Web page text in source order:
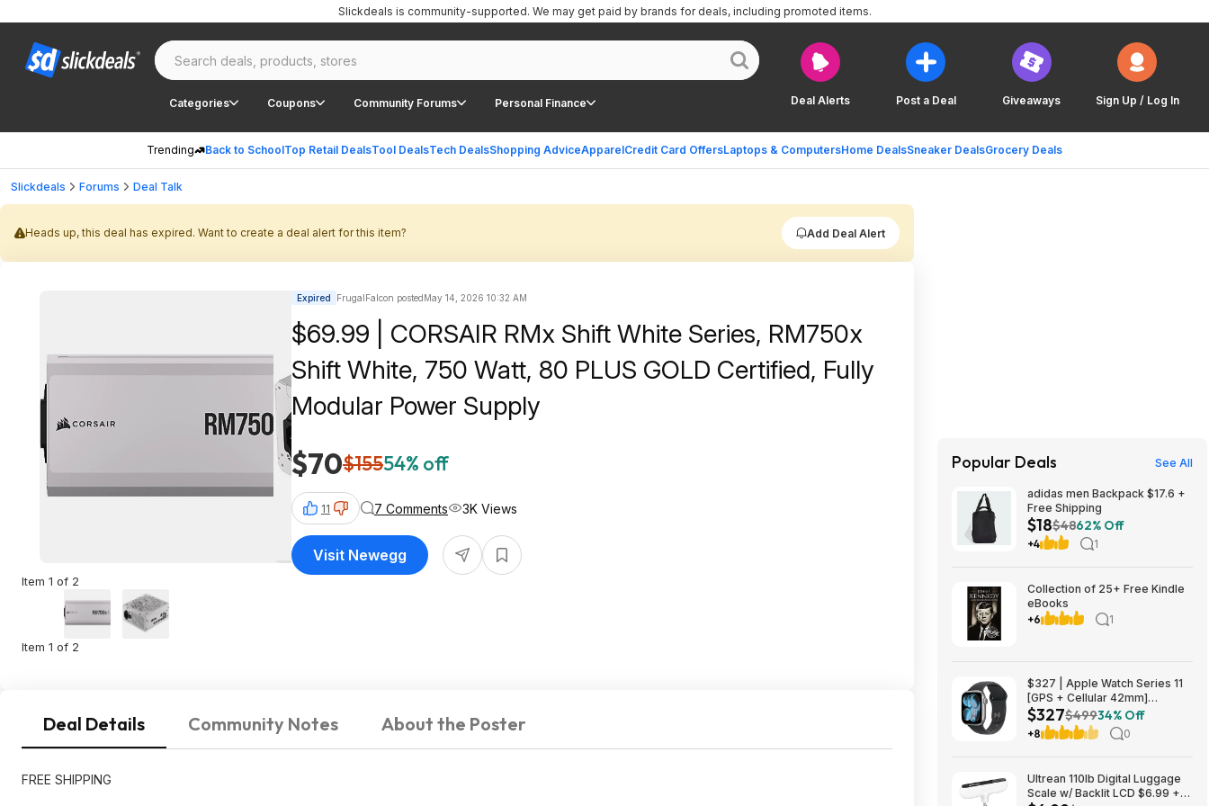
Deal Alerts Post a Deal Giveaways Sign Up / Log In
Categories Coupons Community Forums Personal Finance
Trending Back to SchoolTop Retail DealsTool DealsTech DealsShopping AdviceApparelCredit Card OffersLaptops & ComputersHome DealsSneaker DealsGrocery Deals
Slickdeals is community-supported. We may get paid by brands for deals, including promoted items.
Slickdeals Forums Deal Talk
Heads up, this deal has expired. Want to create a deal alert for this item? Add Deal Alert
Item 1 of 2
Item 1 of 2
Expired FrugalFalcon postedMay 14, 2026 10:32 AM
$69.99 | CORSAIR RMx Shift White Series, RM750x
Shift White, 750 Watt, 80 PLUS GOLD Certified, Fully
Modular Power Supply
$70$15554% off
11 7 Comments 3K Views
Visit Newegg
Deal Details Community Notes About the Poster
FREE SHIPPING
Popular Deals See All
adidas men Backpack $17.6 +
Free Shipping
$18$4862% Off
+4 1
Collection of 25+ Free Kindle
eBooks
+6
1
$327 | Apple Watch Series 11
[GPS + Cellular 42mm]
Smartwatch with Space Gray
Aluminum Case with Black
Sport Band - S/M at Amazon
$327$49934% Off
+8 0
Ultrean 110lb Digital Luggage
Scale w/ Backlit LCD $6.99 +